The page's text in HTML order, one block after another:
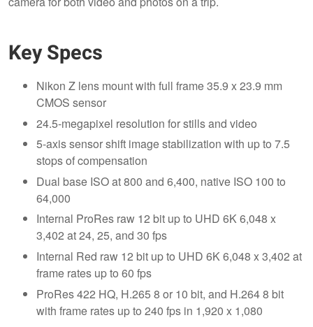
Key Specs
Nikon Z lens mount with full frame 35.9 x 23.9 mm
CMOS sensor
24.5-megapixel resolution for stills and video
5-axis sensor shift image stabilization with up to 7.5
stops of compensation
Dual base ISO at 800 and 6,400, native ISO 100 to
64,000
Internal ProRes raw 12 bit up to UHD 6K 6,048 x
3,402 at 24, 25, and 30 fps
Internal Red raw 12 bit up to UHD 6K 6,048 x 3,402 at
frame rates up to 60 fps
ProRes 422 HQ, H.265 8 or 10 bit, and H.264 8 bit
with frame rates up to 240 fps in 1,920 x 1,080